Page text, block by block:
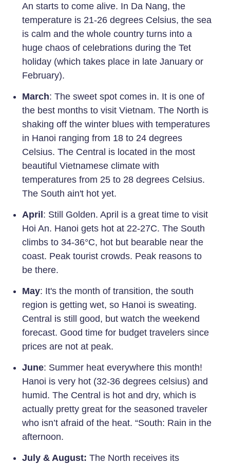
An starts to come alive. In Da Nang, the
temperature is 21-26 degrees Celsius, the sea
is calm and the whole country turns into a
huge chaos of celebrations during the Tet
holiday (which takes place in late January or
February).
March: The sweet spot comes in. It is one of
the best months to visit Vietnam. The North is
shaking off the winter blues with temperatures
in Hanoi ranging from 18 to 24 degrees
Celsius. The Central is located in the most
beautiful Vietnamese climate with
temperatures from 25 to 28 degrees Celsius.
The South ain't hot yet.
April: Still Golden. April is a great time to visit
Hoi An. Hanoi gets hot at 22-27C. The South
climbs to 34-36°C, hot but bearable near the
coast. Peak tourist crowds. Peak reasons to
be there.
May: It's the month of transition, the south
region is getting wet, so Hanoi is sweating.
Central is still good, but watch the weekend
forecast. Good time for budget travelers since
prices are not at peak.
June: Summer heat everywhere this month!
Hanoi is very hot (32-36 degrees celsius) and
humid. The Central is hot and dry, which is
actually pretty great for the seasoned traveler
who isn’t afraid of the heat. “South: Rain in the
afternoon.
July & August: The North receives its